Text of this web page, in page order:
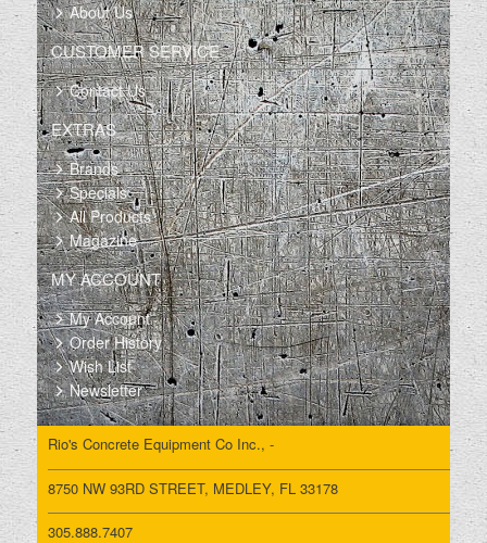
About Us
CUSTOMER SERVICE
Contact Us
EXTRAS
Brands
Specials
All Products
Magazine
MY ACCOUNT
My Account
Order History
Wish List
Newsletter
Rio's Concrete Equipment Co Inc., -
8750 NW 93RD STREET, MEDLEY, FL 33178
305.888.7407